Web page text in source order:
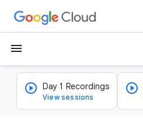
menu
Day 1 Recordings
View sessions